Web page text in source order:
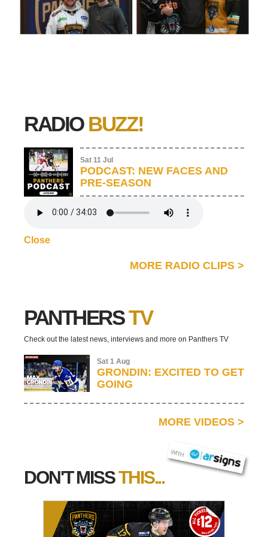
RADIO BUZZ!
Sat 11 Jul
PODCAST: NEW FACES AND
PRE-SEASON
Close
MORE RADIO CLIPS >
PANTHERSTV
Check out the latest news, interviews and more on Panthers TV
Sat 1 Aug
GRONDIN: EXCITED TO GET
GOING
MORE VIDEOS >
DON'T MISSTHIS...
WITH
AR SIGNS